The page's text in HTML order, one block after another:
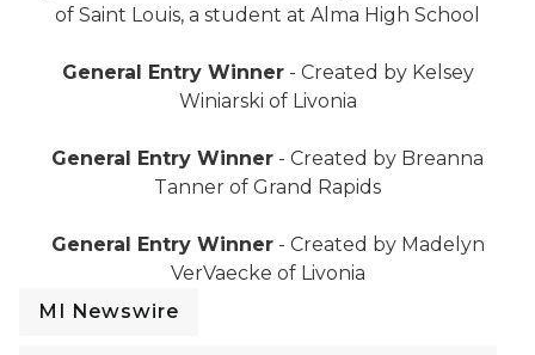
of Saint Louis, a student at Alma High School
General Entry Winner- Created by Kelsey
Winiarski of Livonia
General Entry Winner - Created by Breanna
Tanner of Grand Rapids
General Entry Winner- Created by Madelyn
VerVaecke of Livonia
MI Newswire